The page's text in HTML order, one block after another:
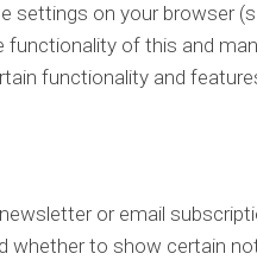
settings on your browser
of this and
functionality and
or email
whether to show certain